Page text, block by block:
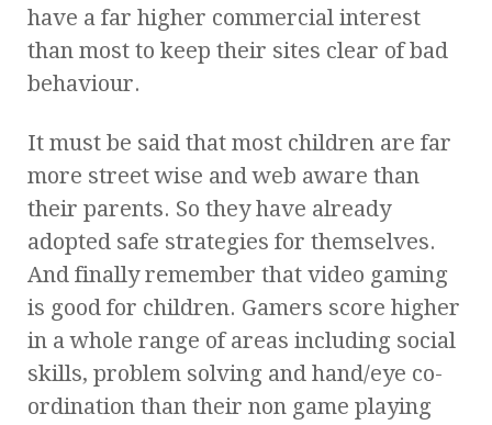
have a far higher commercial interest
than most to keep their sites clear of bad
behaviour.
It must be said that most children are far
more street wise and web aware than
their parents. So they have already
adopted safe strategies for themselves.
And finally remember that video gaming
is good for children. Gamers score higher
in a whole range of areas including social
skills, problem solving and hand/eye co-
ordination than their non game playing